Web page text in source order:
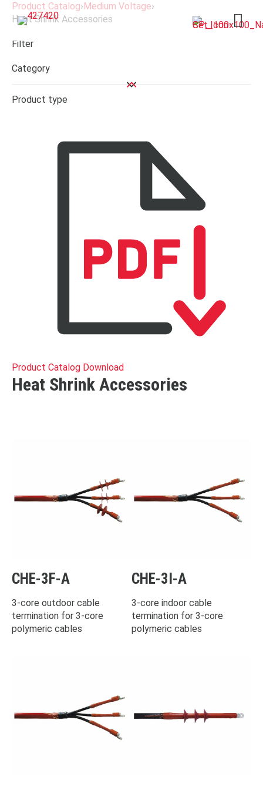
Open
Product Catalog›Medium Voltage›
Heat Shrink Accessories
Filter
Category
Product type
Product Catalog Download
Heat Shrink Accessories
CHE-3F-A
3-core outdoor cable
termination for 3-core
polymeric cables
CHE-3I-A
3-core indoor cable
termination for 3-core
polymeric cables